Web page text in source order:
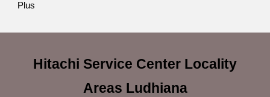
Plus
Hitachi Service Center Locality
Areas Ludhiana